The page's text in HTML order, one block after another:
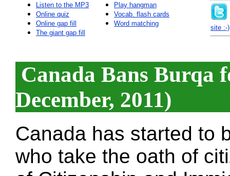
Listen to the MP3
Online quiz
Online gap fill
The giant gap fill
Play hangman
Vocab. flash cards
Word matching
site :-)
Canada Bans Burqa
December, 2011)
Canada has started to
who take the oath of